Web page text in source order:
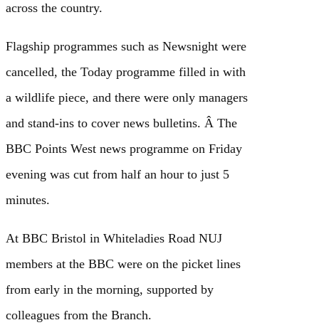
across the country.
Flagship programmes such as Newsnight were
cancelled, the Today programme filled in with
a wildlife piece, and there were only managers
and stand-ins to cover news bulletins. Â The
BBC Points West news programme on Friday
evening was cut from half an hour to just 5
minutes.
At BBC Bristol in Whiteladies Road NUJ
members at the BBC were on the picket lines
from early in the morning, supported by
colleagues from the Branch.